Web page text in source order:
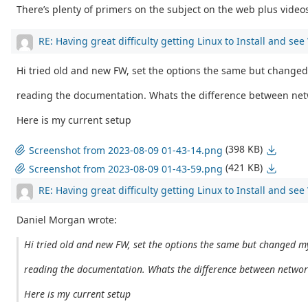
There’s plenty of primers on the subject on the web plus
RE: Having great difficulty getting Linux to Install and see
Hi tried old and new FW, set the options the same but
reading the documentation. Whats the difference between
Here is my current setup
Screenshot from 2023-08-09 01-43-14.png (398 KB)
Screenshot from 2023-08-09 01-43-59.png (421 KB)
RE: Having great difficulty getting Linux to Install and see
Daniel Morgan wrote:
Hi tried old and new FW, set the options the same but changed
reading the documentation. Whats the difference between
Here is my current setup